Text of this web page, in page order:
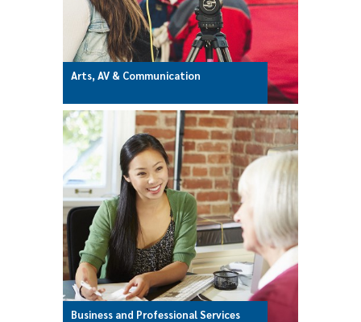
Arts, AV & Communication
Business and Professional Services